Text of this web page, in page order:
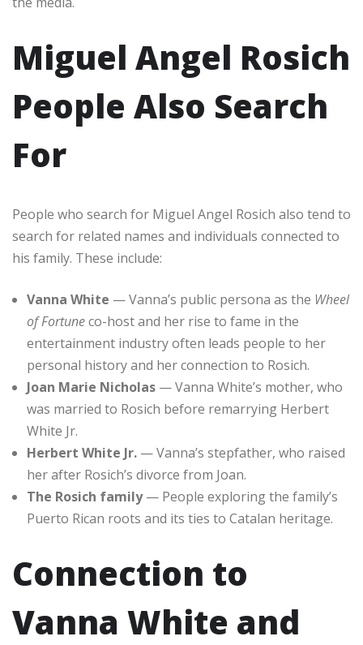
Miguel Angel Rosich
People Also Search
For
People who search for Miguel Angel Rosich also tend to
search for related names and individuals connected to
his family. These include:
Vanna White — Vanna’s public persona as the Wheel
of Fortuneco-host and her rise to fame in the
entertainment industry often leads people to her
personal history and her connection to Rosich.
Joan Marie Nicholas — Vanna White’s mother, who
was married to Rosich before remarrying Herbert
White Jr.
Herbert White Jr. — Vanna’s stepfather, who raised
her after Rosich’s divorce from Joan.
The Rosich family— People exploring the family’s
Puerto Rican roots and its ties to Catalan heritage.
Connection to
Vanna White and